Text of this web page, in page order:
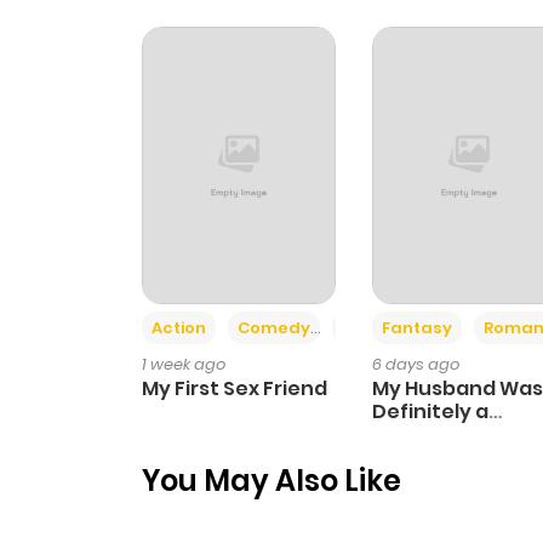
Chapter 8
Chapter 6
Chapter 4
Chapter 2
Action Comedy
Romance
1 week ago
My First Sex Friend
Fantasy
6 days ago
My Husband Was
Definitely a
You May Also Like